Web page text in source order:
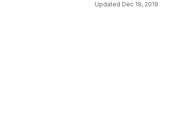
Updated Dec 19, 2019